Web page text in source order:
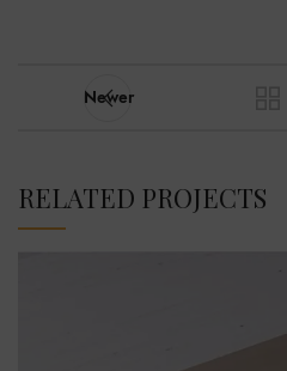
Newer
RELATED PROJECTS